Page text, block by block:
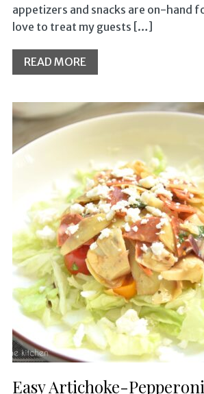
appetizers and snacks are on-hand
love to treat my guests […]
READ MORE
Easy Artichoke-